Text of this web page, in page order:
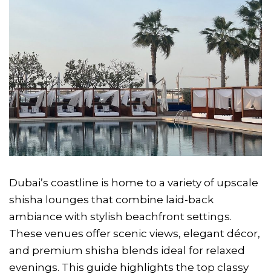
Dubai’s coastline is home to a variety of upscale
shisha lounges that combine laid-back
ambiance with stylish beachfront settings.
These venues offer scenic views, elegant décor,
and premium shisha blends ideal for relaxed
evenings. This guide highlights the top classy